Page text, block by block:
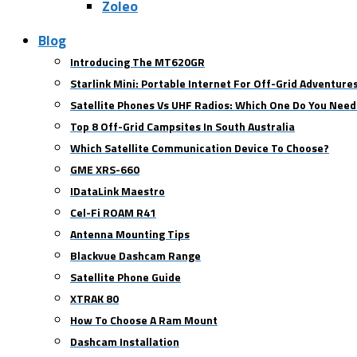
Zoleo
Blog
Introducing The MT620GR
Starlink Mini: Portable Internet For Off-Grid
Satellite Phones Vs UHF Radios: Which One Do You
Top 8 Off-Grid Campsites In South Australia
Which Satellite Communication Device To Choose?
GME XRS-660
IDataLink Maestro
Cel-Fi ROAM R41
Antenna Mounting Tips
Blackvue Dashcam Range
Satellite Phone Guide
XTRAK 80
How To Choose A Ram Mount
Dashcam Installation